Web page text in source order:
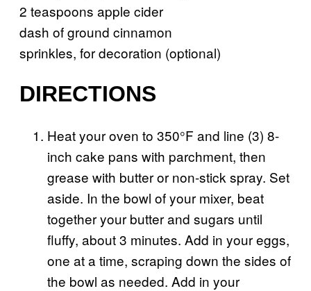
2 teaspoons apple cider
dash of ground cinnamon
sprinkles, for decoration (optional)
DIRECTIONS
Heat your oven to 350°F and line (3) 8-
inch cake pans with parchment, then
grease with butter or non-stick spray. Set
aside. In the bowl of your mixer, beat
together your butter and sugars until
fluffy, about 3 minutes. Add in your eggs,
one at a time, scraping down the sides of
the bowl as needed. Add in your